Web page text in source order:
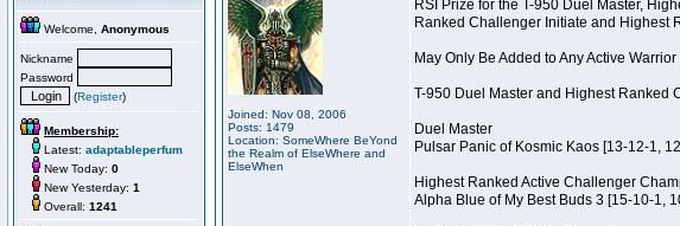
Welcome, Anonymous
Nickname
Password
(Register)
Membership:
Latest: adaptableperfum
New Today: 0
New Yesterday: 1
Overall: 1241
Joined: Nov 08, 2006
Posts: 1479
Location: SomeWhere BeYond
the Realm of ElseWhere and
ElseWhen
RSI Prize for the T-950 Duel Master,
Ranked Challenger Initiate and Highest
May Only Be Added to Any Active
T-950 Duel Master and Highest Ranked
Duel Master
Pulsar Panic of Kosmic Kaos [13-12-1,
Highest Ranked Active Challenger
Alpha Blue of My Best Buds 3 [15-10-1,